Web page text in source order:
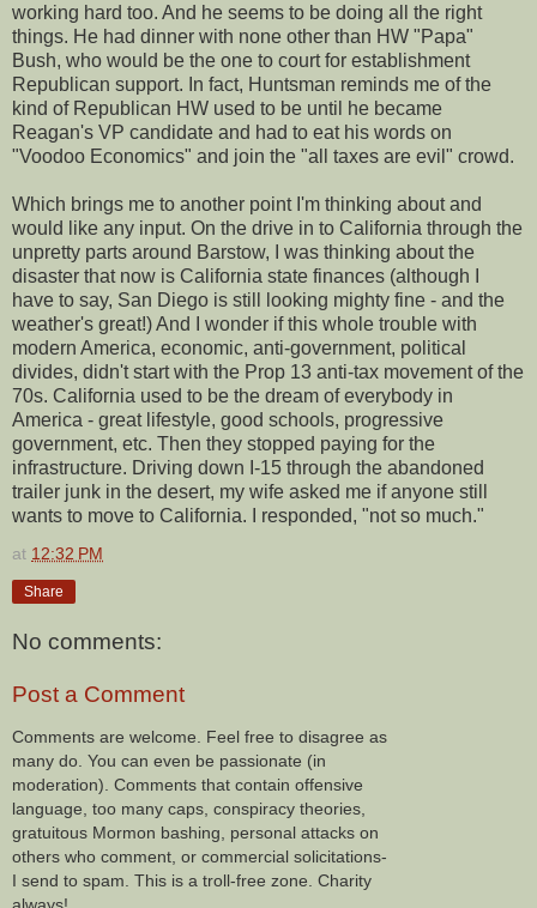
working hard too. And he seems to be doing all the right
things. He had dinner with none other than HW "Papa"
Bush, who would be the one to court for establishment
Republican support. In fact, Huntsman reminds me of the
kind of Republican HW used to be until he became
Reagan's VP candidate and had to eat his words on
"Voodoo Economics" and join the "all taxes are evil" crowd.
Which brings me to another point I'm thinking about and
would like any input. On the drive in to California through the
unpretty parts around Barstow, I was thinking about the
disaster that now is California state finances (although I
have to say, San Diego is still looking mighty fine - and the
weather's great!) And I wonder if this whole trouble with
modern America, economic, anti-government, political
divides, didn't start with the Prop 13 anti-tax movement of the
70s. California used to be the dream of everybody in
America - great lifestyle, good schools, progressive
government, etc. Then they stopped paying for the
infrastructure. Driving down I-15 through the abandoned
trailer junk in the desert, my wife asked me if anyone still
wants to move to California. I responded, "not so much."
at 12:32 PM
Share
No comments:
Post a Comment
Comments are welcome. Feel free to disagree as
many do. You can even be passionate (in
moderation). Comments that contain offensive
language, too many caps, conspiracy theories,
gratuitous Mormon bashing, personal attacks on
others who comment, or commercial solicitations-
I send to spam. This is a troll-free zone. Charity